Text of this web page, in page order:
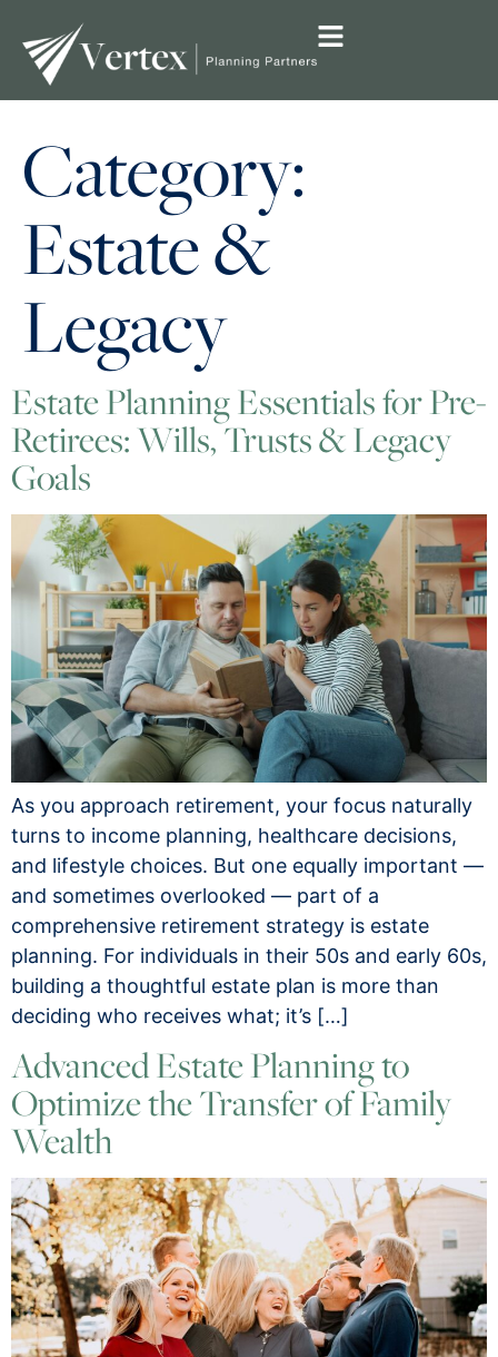
Category:
Estate &
Legacy
Estate Planning Essentials for Pre-
Retirees: Wills, Trusts & Legacy
Goals
As you approach retirement, your focus naturally
turns to income planning, healthcare decisions,
and lifestyle choices. But one equally important —
and sometimes overlooked — part of a
comprehensive retirement strategy is estate
planning. For individuals in their 50s and early 60s,
building a thoughtful estate plan is more than
deciding who receives what; it’s […]
Advanced Estate Planning to
Optimize the Transfer of Family
Wealth